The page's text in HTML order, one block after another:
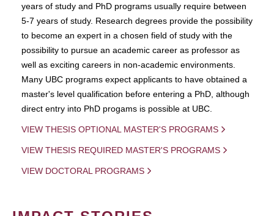
years of study and PhD programs usually require between
5-7 years of study. Research degrees provide the possibility
to become an expert in a chosen field of study with the
possibility to pursue an academic career as professor as
well as exciting careers in non-academic environments.
Many UBC programs expect applicants to have obtained a
master's level qualification before entering a PhD, although
direct entry into PhD progams is possible at UBC.
VIEW THESIS OPTIONAL MASTER'S PROGRAMS
VIEW THESIS REQUIRED MASTER'S PROGRAMS
VIEW DOCTORAL PROGRAMS